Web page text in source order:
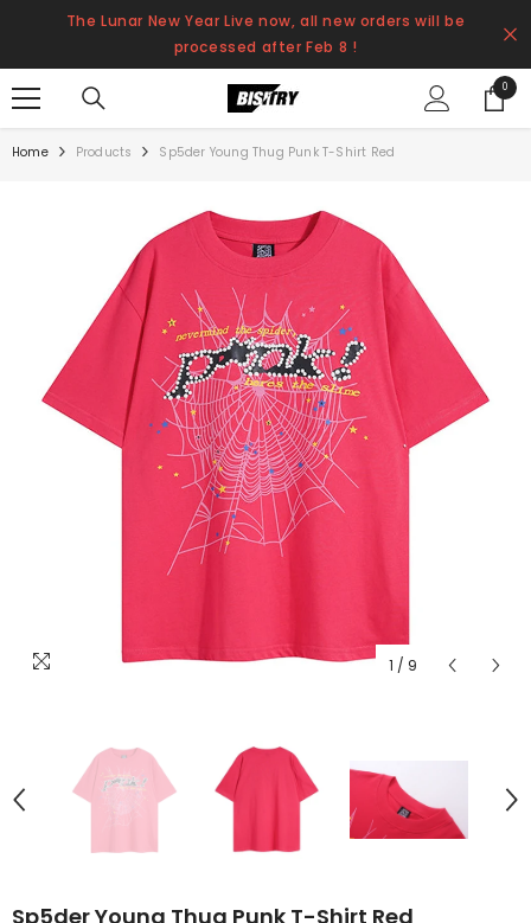
SKIP TO CONTENT
The Lunar New Year Live now, all new orders will be
processed after Feb 8 !
00
items
Home Products Sp5der Young Thug Punk T-Shirt Red
1 / 9
Sp5der Young Thug Punk T-Shirt Red